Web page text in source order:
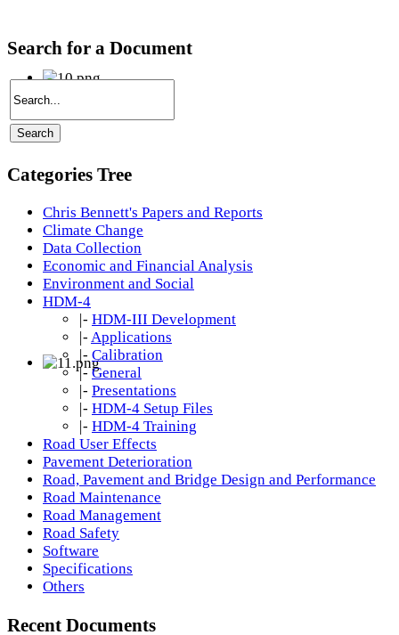
Search for a Document
Categories Tree
Chris Bennett's Papers and Reports
Climate Change
Data Collection
Economic and Financial Analysis
Environment and Social
HDM-4
|- HDM-III Development
|- Applications
|- Calibration
|- General
|- Presentations
|- HDM-4 Setup Files
|- HDM-4 Training
Road User Effects
Pavement Deterioration
Road, Pavement and Bridge Design and Performance
Road Maintenance
Road Management
Road Safety
Software
Specifications
Others
Recent Documents